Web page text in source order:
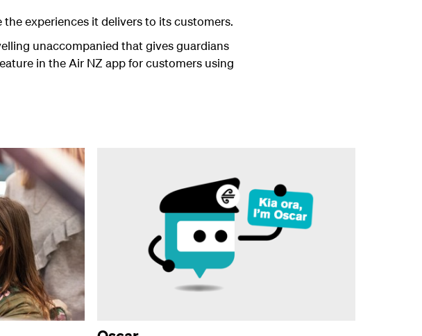
experiences it delivers to its customers.
unaccompanied that gives guardians
in the Air NZ app for customers using